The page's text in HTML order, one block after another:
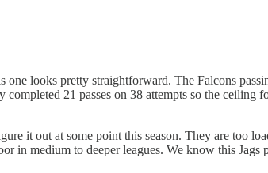
looks pretty straightforward. The Falcons
21 passes on 38 attempts so the ceiling
it out at some point this season. They are too
in medium to deeper leagues. We know this Jags